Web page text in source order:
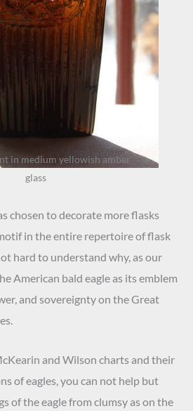
in medium yellowish amber
glass
chosen to decorate more flasks
in the entire repertoire of flask
hard to understand why, as our
American bald eagle as its emblem
and sovereignty on the Great
and Wilson charts and their
of eagles, you can not help but
of the eagle from clumsy as on the